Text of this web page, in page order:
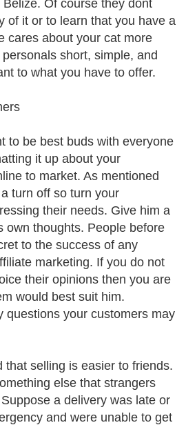
Of course they dont
of it or to learn that you have a
cares about your cat more
short, simple, and
to what you have to offer.
to be best buds with everyone
it up about your
to market. As mentioned
turn off so turn your
their needs. Give him a
own thoughts. People before
to the success of any
marketing. If you do not
their opinions then you are
would best suit him.
questions your customers may
that selling is easier to friends.
else that strangers
a delivery was late or
and were unable to get